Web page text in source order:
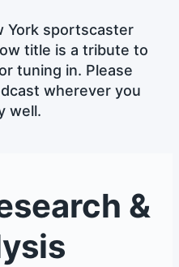
York sportscaster
title is a tribute to
tuning in. Please
wherever you
well.
&